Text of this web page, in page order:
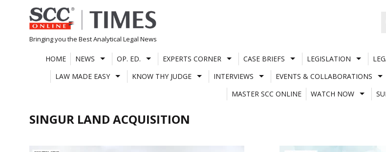
Skip
to
content
Bringing you the Best Analytical Legal News
HOME NEWS OP. ED. EXPERTS CORNER CASE BRIEFS LEGISLATION
LAW MADE EASY
KNOW THY JUDGE INTERVIEWS EVENTS & COLLABORATIONS
MASTER SCC ONLINE
WATCH NOW
SINGUR LAND ACQUISITION